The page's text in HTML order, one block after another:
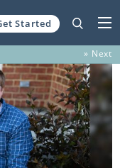
Started
» Next